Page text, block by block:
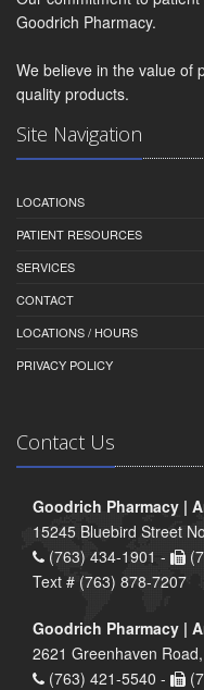
Goodrich Pharmacy.
We believe in the value of
quality products.
Site Navigation
LOCATIONS
PATIENT RESOURCES
SERVICES
CONTACT
LOCATIONS / HOURS
PRIVACY POLICY
Contact Us
Goodrich Pharmacy |
15245 Bluebird Street
(763) 434-1901 -
Text # (763) 878-7207
Goodrich Pharmacy |
2621 Greenhaven
(763) 421-5540 -